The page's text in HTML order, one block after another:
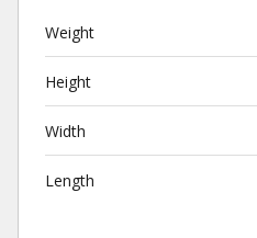
Weight
Height
Width
Length